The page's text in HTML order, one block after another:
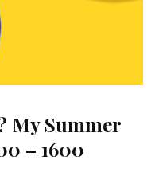
My Summer
– 1600